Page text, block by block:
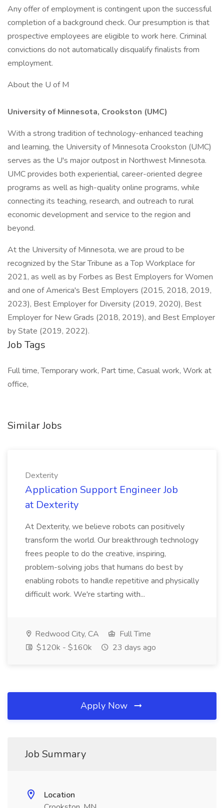
Any offer of employment is contingent upon the successful
completion of a background check. Our presumption is that
prospective employees are eligible to work here. Criminal
convictions do not automatically disqualify finalists from
employment.
About the U of M
University of Minnesota, Crookston (UMC)
With a strong tradition of technology-enhanced teaching
and learning, the University of Minnesota Crookston (UMC)
serves as the U's major outpost in Northwest Minnesota.
UMC provides both experiential, career-oriented degree
programs as well as high-quality online programs, while
connecting its teaching, research, and outreach to rural
economic development and service to the region and
beyond.
At the University of Minnesota, we are proud to be
recognized by the Star Tribune as a Top Workplace for
2021, as well as by Forbes as Best Employers for Women
and one of America's Best Employers (2015, 2018, 2019,
2023), Best Employer for Diversity (2019, 2020), Best
Employer for New Grads (2018, 2019), and Best Employer
by State (2019, 2022).
Job Tags
Full time, Temporary work, Part time, Casual work, Work at
office,
Similar Jobs
Dexterity
Application Support Engineer Job
at Dexterity
At Dexterity, we believe robots can positively
transform the world. Our breakthrough technology
frees people to do the creative, inspiring,
problem-solving jobs that humans do best by
enabling robots to handle repetitive and physically
difficult work. We're starting with...
Redwood City, CA
Full Time
$120k - $160k
23 days ago
Apply Now
Job Summary
Location